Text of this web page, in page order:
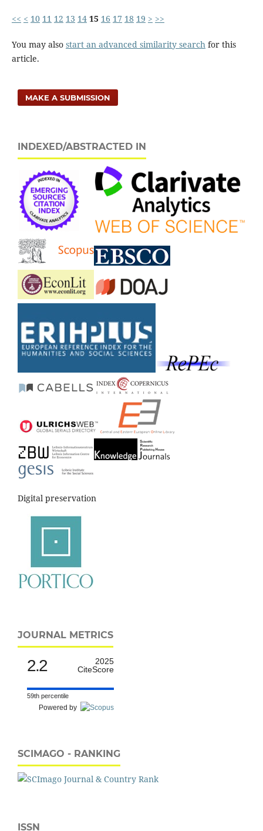
<< < 10 11 12 13 14 15 16 17 18 19 > >>
You may also start an advanced similarity searchfor this
article.
MAKE A SUBMISSION
INDEXED/ABSTRACTED IN
Digital preservation
JOURNAL METRICS
2.2
2025
CiteScore
59th percentile
Powered by
SCIMAGO - RANKING
ISSN